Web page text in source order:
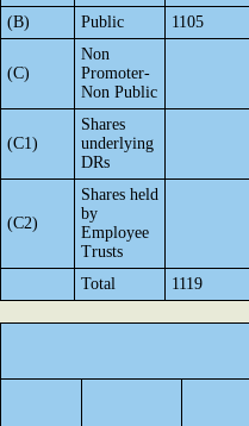
(B) Public 1105
(C)
Non
Promoter-
Non Public
(C1)
Shares
underlying
DRs
(C2)
Shares held
by
Employee
Trusts
Total
1119